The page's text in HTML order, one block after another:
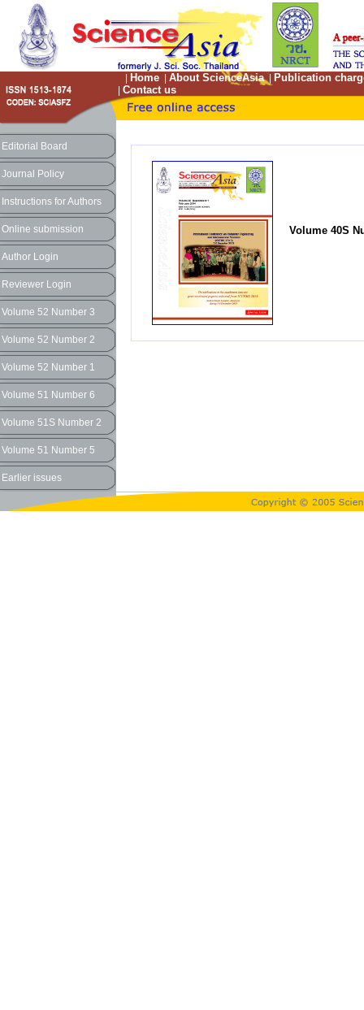
Home About ScienceAsia| Publication
Contact us
Editorial Board
Journal Policy
Instructions for Authors
Online submission
Author Login
Reviewer Login
Volume 52 Number 3
Volume 52 Number 2
Volume 52 Number 1
Volume 51 Number 6
Volume 51S Number 2
Volume 51 Number 5
Earlier issues
Volume 40S